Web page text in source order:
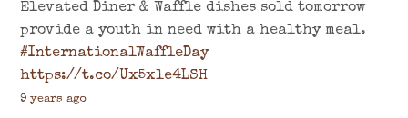
Elevated Diner & Waffle dishes sold tomorrow
provide a youth in need with a healthy meal.
#InternationalWaffleDay
https://t.co/Ux5xle4LSH
9 years ago